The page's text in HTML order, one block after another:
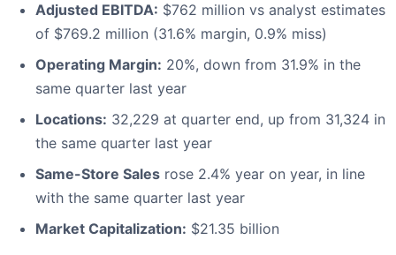
Adjusted EBITDA: $762 million vs analyst estimates
of $769.2 million (31.6% margin, 0.9% miss)
Operating Margin: 20%, down from 31.9% in the
same quarter last year
Locations: 32,229 at quarter end, up from 31,324 in
the same quarter last year
Same-Store Sales rose 2.4% year on year, in line
with the same quarter last year
Market Capitalization: $21.35 billion